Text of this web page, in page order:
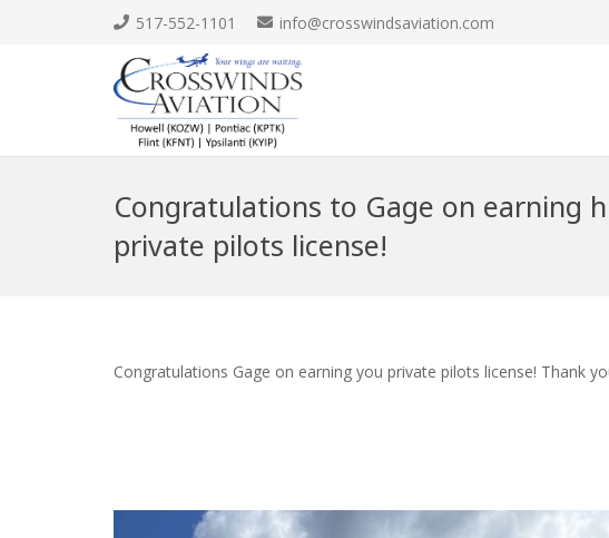
517-552-1101 info@crosswindsaviation.com
Congratulations to Gage on earning
private pilots license!
Congratulations Gage on earning you private pilots license! Thank